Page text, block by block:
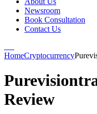
Newsroom
Book Consultation
Contact Us
HomeCryptocurrency
Review